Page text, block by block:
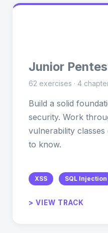
Junior
62 exercises · 4
Build a solid
security. Work
vulnerability
to know.
XSS SQL Injection
> VIEW TRACK